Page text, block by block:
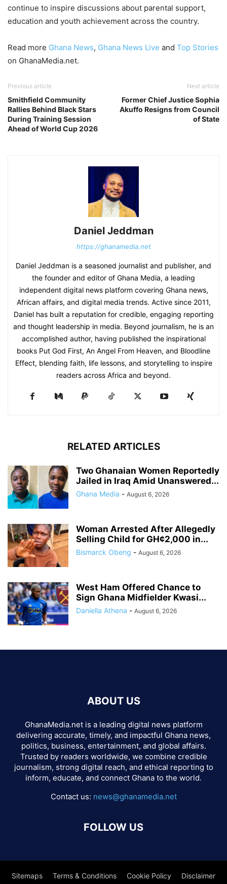
continue to inspire discussions about parental support,
education and youth achievement across the country.
Read more Ghana News, Ghana News Live and Top Stories
on GhanaMedia.net.
Previous article
Smithfield Community
Rallies Behind Black Stars
During Training Session
Ahead of World Cup 2026
Next article
Former Chief Justice Sophia
Akuffo Resigns from Council
of State
Daniel Jeddman
https://ghanamedia.net
Daniel Jeddman is a seasoned journalist and publisher, and
the founder and editor of Ghana Media, a leading
independent digital news platform covering Ghana news,
African affairs, and digital media trends. Active since 2011,
Daniel has built a reputation for credible, engaging reporting
and thought leadership in media. Beyond journalism, he is an
accomplished author, having published the inspirational
books Put God First, An Angel From Heaven, and Bloodline
Effect, blending faith, life lessons, and storytelling to inspire
readers across Africa and beyond.
RELATED ARTICLES
Two Ghanaian Women Reportedly
Jailed in Iraq Amid Unanswered...
Ghana Media - August 6, 2026
Woman Arrested After Allegedly
Selling Child for GH¢2,000 in...
Bismarck Obeng - August 6, 2026
West Ham Offered Chance to
Sign Ghana Midfielder Kwasi...
Daniella Athena - August 6, 2026
ABOUT US
GhanaMedia.net is a leading digital news platform
delivering accurate, timely, and impactful Ghana news,
politics, business, entertainment, and global affairs.
Trusted by readers worldwide, we combine credible
journalism, strong digital reach, and ethical reporting to
inform, educate, and connect Ghana to the world.
Contact us: news@ghanamedia.net
FOLLOW US
Sitemaps Terms & Conditions Cookie Policy Disclaimer